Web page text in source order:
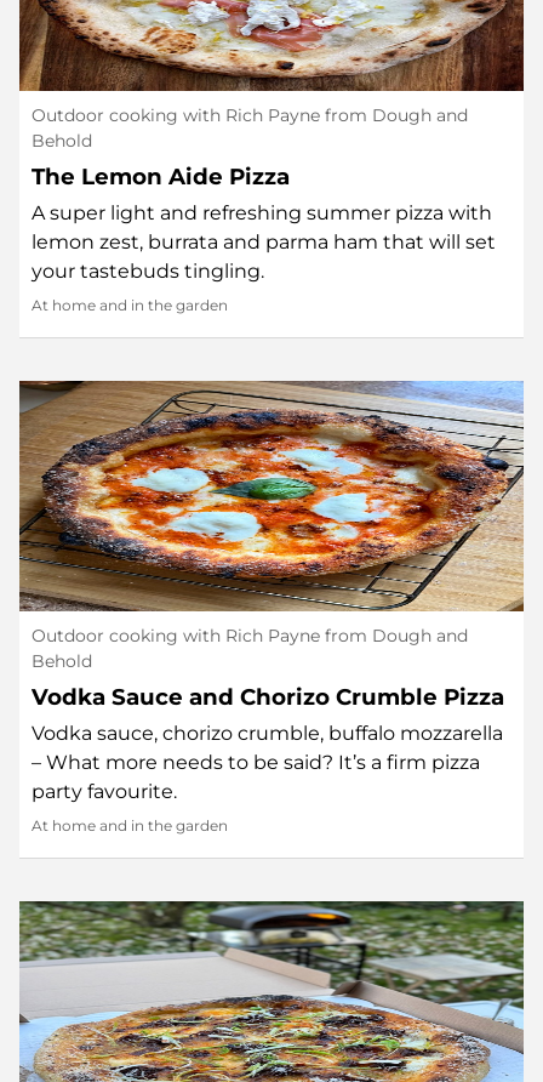
Outdoor cooking with Rich Payne from Dough and
Behold
The Lemon Aide Pizza
A super light and refreshing summer pizza with
lemon zest, burrata and parma ham that will set
your tastebuds tingling.
At home and in the garden
Outdoor cooking with Rich Payne from Dough and
Behold
Vodka Sauce and Chorizo Crumble Pizza
Vodka sauce, chorizo crumble, buffalo mozzarella
– What more needs to be said? It’s a firm pizza
party favourite.
At home and in the garden